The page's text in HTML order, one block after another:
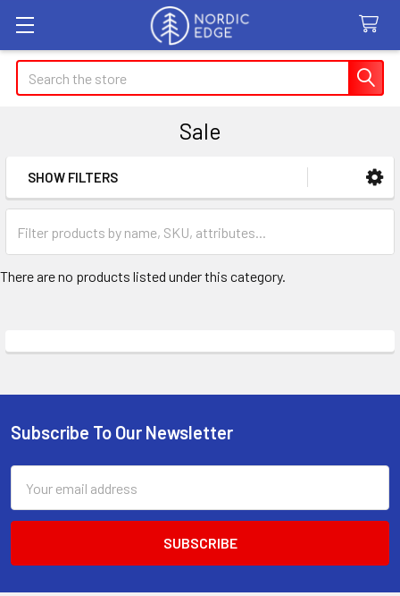
Search
Sale
Sidebar
SHOW FILTERS
There are no products listed under this category.
Footer
Subscribe To Our Newsletter
Address